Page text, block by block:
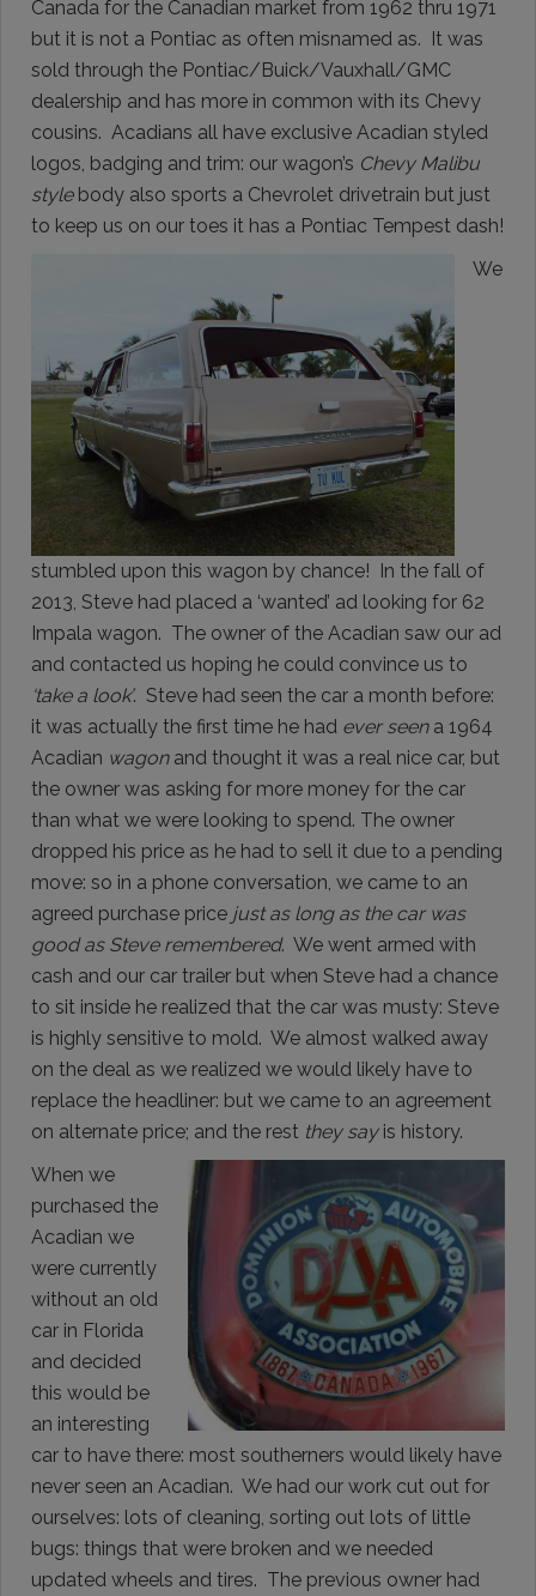
Canada for the Canadian market from 1962 thru 1971
but it is not a Pontiac as often misnamed as. It was
sold through the Pontiac/Buick/Vauxhall/GMC
dealership and has more in common with its Chevy
cousins. Acadians all have exclusive Acadian styled
logos, badging and trim: our wagon’s Chevy Malibu
stylebody also sports a Chevrolet drivetrain but just
to keep us on our toes it has a Pontiac Tempest dash!
We
stumbled upon this wagon by chance! In the fall of
2013, Steve had placed a ‘wanted’ ad looking for 62
Impala wagon. The owner of the Acadian saw our ad
and contacted us hoping he could convince us to
‘take a look’. Steve had seen the car a month before:
it was actually the first time he had ever seen a 1964
Acadian wagonand thought it was a real nice car, but
the owner was asking for more money for the car
than what we were looking to spend. The owner
dropped his price as he had to sell it due to a pending
move: so in a phone conversation, we came to an
agreed purchase price just as long as the car was
good as Steve remembered. We went armed with
cash and our car trailer but when Steve had a chance
to sit inside he realized that the car was musty: Steve
is highly sensitive to mold. We almost walked away
on the deal as we realized we would likely have to
replace the headliner: but we came to an agreement
on alternate price; and the rest they sayis history.
When we
purchased the
Acadian we
were currently
without an old
car in Florida
and decided
this would be
an interesting
car to have there: most southerners would likely have
never seen an Acadian. We had our work cut out for
ourselves: lots of cleaning, sorting out lots of little
bugs: things that were broken and we needed
updated wheels and tires. The previous owner had